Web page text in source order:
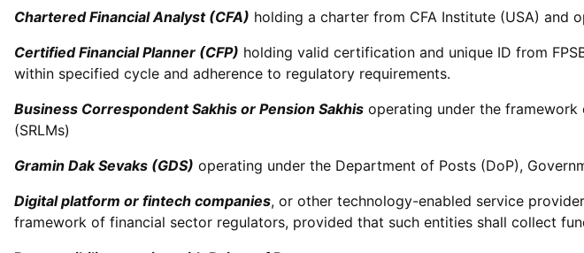
Chartered Financial Analyst (CFA) holding a charter from CFA Institute (USA) and
Certified Financial Planner (CFP) holding valid certification and unique ID from
within specified cycle and adherence to regulatory requirements.
Business Correspondent Sakhis or Pension Sakhis operating under the framework
(SRLMs)
Gramin Dak Sevaks (GDS) operating under the Department of Posts (DoP),
Digital platform or fintech companies, or other technology-enabled service
framework of financial sector regulators, provided that such entities shall collect